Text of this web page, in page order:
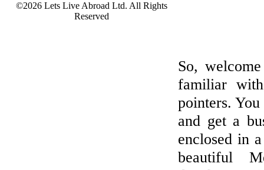
more...BANK REPOSSESSIONS
©2026 Lets Live Abroad Ltd. All Rights
Reserved
So,
familiar
pointers.
and get a
enclosed in
beautiful